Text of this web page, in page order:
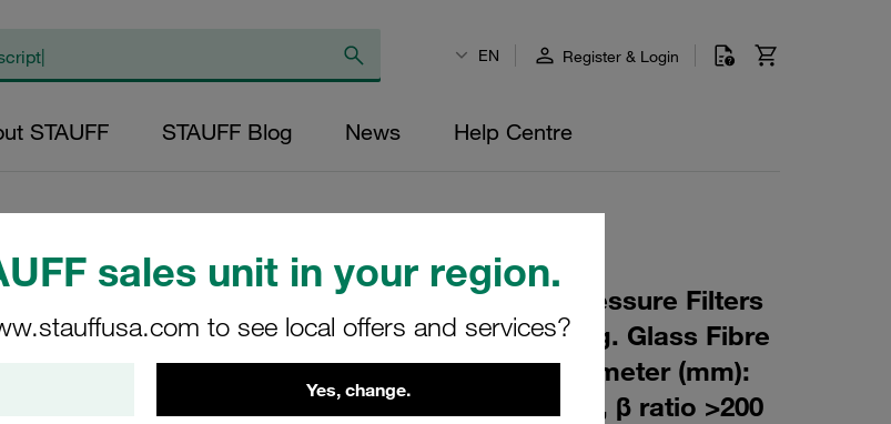
sales unit in your region.
to see local offers and services?
Yes, change.
EN Register & Login
STAUFF STAUFF Blog News Help Centre
Replacement Filter Element for Pressure Filters
Micron Rating: 5 µm Material: Inorg. Glass Fibre
Outer Diameter (mm): 47 Inner Diameter (mm):
22,2 Length (mm): 84 Sealing: FPM, β ratio >200